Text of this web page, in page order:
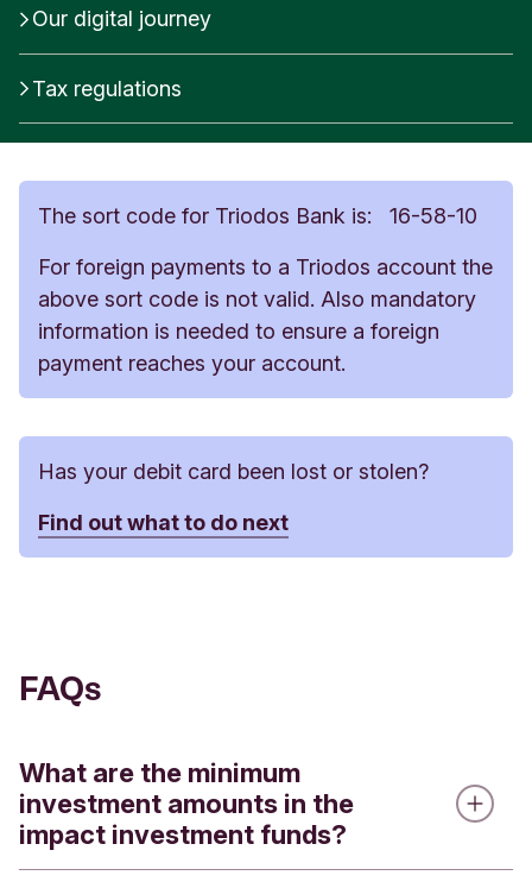
Our digital journey
Tax regulations
The sort code for Triodos Bank is: 16-58-10
For foreign payments to a Triodos account the
above sort code is not valid. Also mandatory
information is needed to ensure a foreign
payment reaches your account.
Has your debit card been lost or stolen?
Find out what to do next
FAQs
What are the minimum
investment amounts in the
impact investment funds?